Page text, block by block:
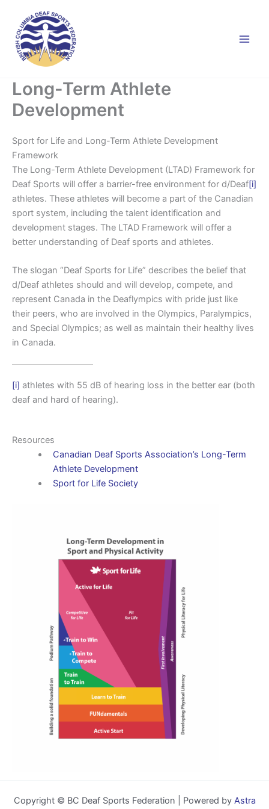
content
Long-Term Athlete
Development
Sport for Life and Long-Term Athlete Development
Framework
The Long-Term Athlete Development (LTAD) Framework for
Deaf Sports will offer a barrier-free environment for d/Deaf[i]
athletes. These athletes will become a part of the Canadian
sport system, including the talent identification and
development stages. The LTAD Framework will offer a
better understanding of Deaf sports and athletes.
The slogan “Deaf Sports for Life” describes the belief that
d/Deaf athletes should and will develop, compete, and
represent Canada in the Deaflympics with pride just like
their peers, who are involved in the Olympics, Paralympics,
and Special Olympics; as well as maintain their healthy lives
in Canada.
[i] athletes with 55 dB of hearing loss in the better ear (both
deaf and hard of hearing).
Resources
Canadian Deaf Sports Association’s Long-Term
Athlete Development
Sport for Life Society
Copyright © BC Deaf Sports Federation | Powered by Astra